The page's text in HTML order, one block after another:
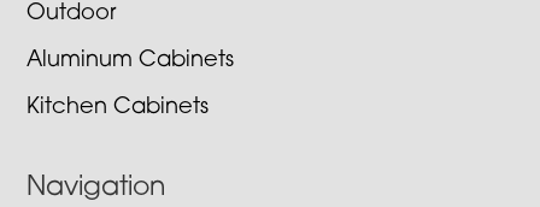
Outdoor
Aluminum Cabinets
Kitchen Cabinets
Navigation